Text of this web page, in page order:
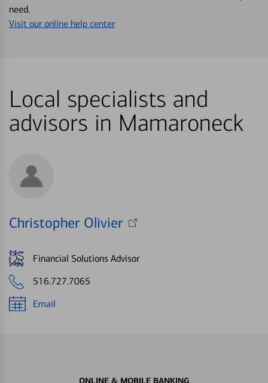
need.
Visit our online help center
Local specialists and
advisors in Mamaroneck
Christopher Olivier
Financial Solutions Advisor
516.727.7065
Email
ONLINE & MOBILE BANKING